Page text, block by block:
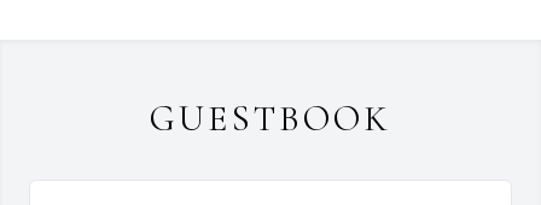
GUESTBOOK